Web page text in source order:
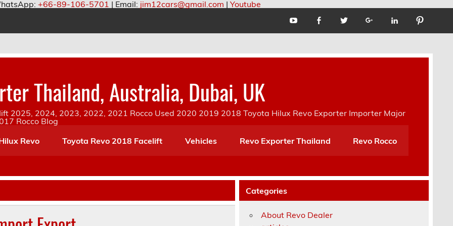
+66-89-106-5701 | Email: jim12cars@gmail.com | Youtube
Thailand, Australia, Dubai, UK
2025, 2024, 2023, 2022, 2021 Rocco Used 2020 2019 2018 Toyota Hilux Revo Exporter Importer Major
Rocco Blog
Revo Toyota Revo 2018 Facelift Vehicles Revo Exporter Thailand Revo Rocco
Categories
About Revo Dealer